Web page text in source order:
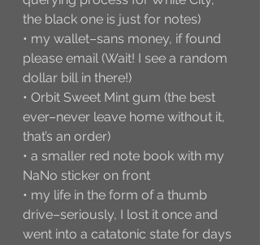
the black one is just for notes)
• my wallet–sans money, if found
please email (Wait! I see a random
dollar bill in there!)
• Orbit Sweet Mint gum (the best
ever–never leave home without it,
that’s an order)
• a smaller red note book with my
NaNo sticker on front
• my life in the form of a thumb
drive–seriously, I lost it once and
went into a catatonic state for days